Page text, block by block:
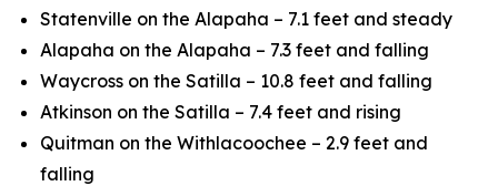
Statenville on the Alapaha – 7.1 feet and steady
Alapaha on the Alapaha – 7.3 feet and falling
Waycross on the Satilla – 10.8 feet and falling
Atkinson on the Satilla – 7.4 feet and rising
Quitman on the Withlacoochee – 2.9 feet and
falling